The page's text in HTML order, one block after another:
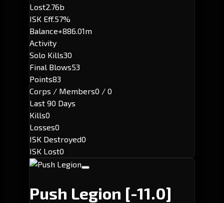
Lost2.76b
ISK Eff.57%
Balance+886.01m
Activity
Solo Kills30
Final Blows53
Points83
Corps / Members0 / 0
Last 90 Days
Kills0
Losses0
ISK Destroyed0
ISK Lost0
Push Legion [-11.0]